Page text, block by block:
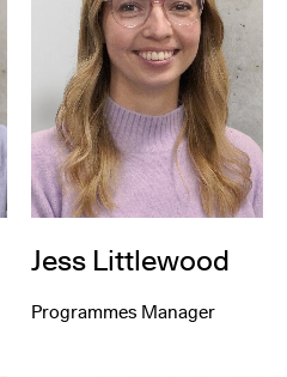
Jess Littlewood
Programmes Manager